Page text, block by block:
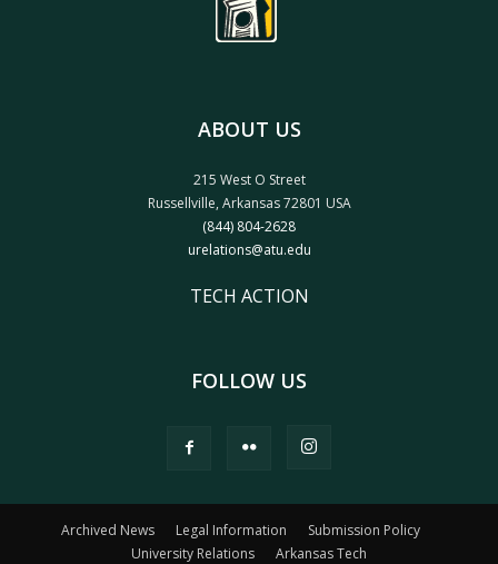
ABOUT US
215 West O Street
Russellville, Arkansas 72801 USA
(844) 804-2628
urelations@atu.edu
TECH ACTION
FOLLOW US
Archived News Legal Information
Submission Policy
University Relations
Arkansas Tech